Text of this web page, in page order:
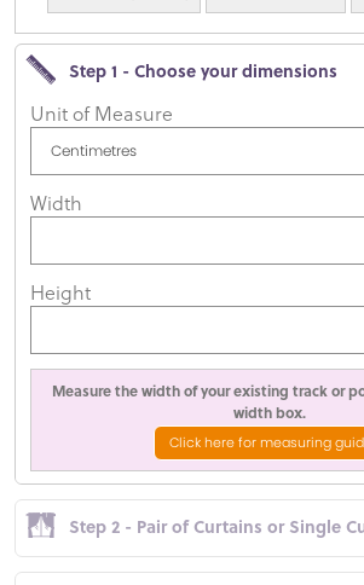
Step 1 - Choose your dimensions
Unit of Measure
Width
Height
Measure the width of your existing track or
width box.
Click here for measuring
Step 2 - Pair of Curtains or Single